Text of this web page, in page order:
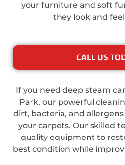
your furniture and soft
they look and
CALL US
If you need deep steam
Park, our powerful
dirt, bacteria, and
your carpets. Our skilled
quality equipment to
best condition while